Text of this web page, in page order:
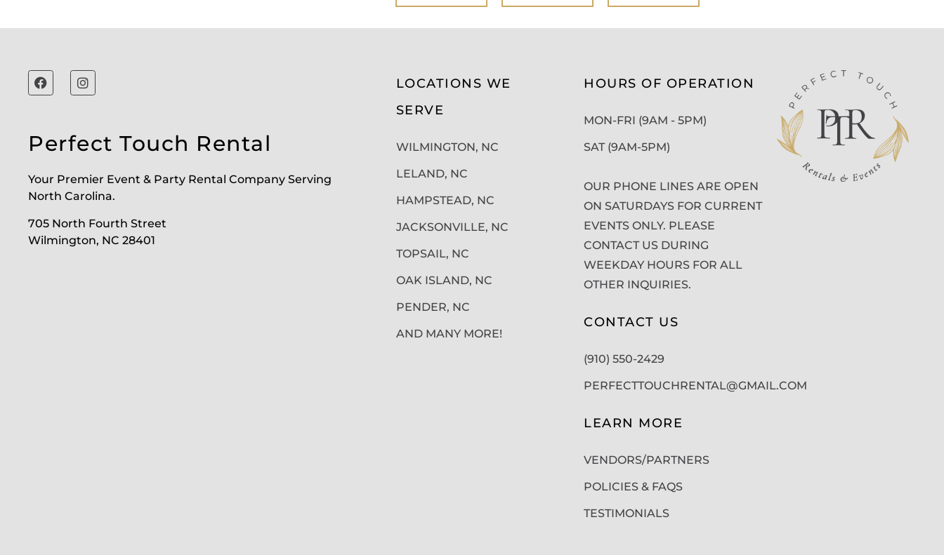
Perfect Touch Rental
Your Premier Event & Party Rental Company Serving
North Carolina.
705 North Fourth Street
Wilmington, NC 28401
LOCATIONS WE
SERVE
WILMINGTON, NC
LELAND, NC
HAMPSTEAD, NC
JACKSONVILLE, NC
TOPSAIL, NC
OAK ISLAND, NC
PENDER, NC
AND MANY MORE!
HOURS OF OPERATION
MON-FRI (9AM - 5PM)
SAT (9AM-5PM)
OUR PHONE LINES ARE OPEN
ON SATURDAYS FOR CURRENT
EVENTS ONLY. PLEASE
CONTACT US DURING
WEEKDAY HOURS FOR ALL
OTHER INQUIRIES.
CONTACT US
(910) 550-2429
PERFECTTOUCHRENTAL@GMAIL.COM
LEARN MORE
VENDORS/PARTNERS
POLICIES & FAQS
TESTIMONIALS